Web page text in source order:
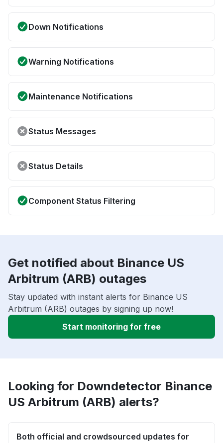
Down Notifications
Warning Notifications
Maintenance Notifications
Status Messages
Status Details
Component Status Filtering
Get notified about Binance US
Arbitrum (ARB) outages
Stay updated with instant alerts for Binance US
Arbitrum (ARB) outages by signing up now!
Start monitoring for free
Looking for Downdetector Binance
US Arbitrum (ARB) alerts?
Both official and crowdsourced updates for